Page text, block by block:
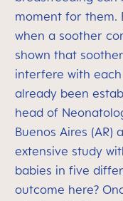
moment for them.
when a soother
shown that
interfere with
already been
head of
Buenos Aires (AR)
extensive study
babies in five
outcome here?